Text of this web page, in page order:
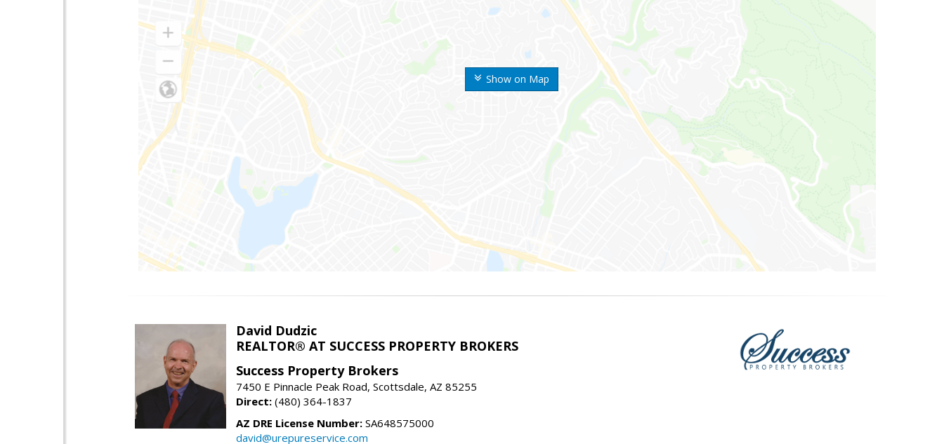
Show on Map
David Dudzic
REALTOR® AT SUCCESS PROPERTY BROKERS
Success Property Brokers
7450 E Pinnacle Peak Road, Scottsdale, AZ 85255
Direct: (480) 364-1837
AZ DRE License Number: SA648575000
david@urepureservice.com